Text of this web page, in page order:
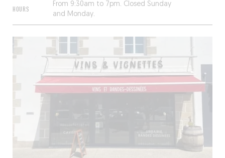
HOURS
From 9:30am to 7pm. Closed Sunday
and Monday.